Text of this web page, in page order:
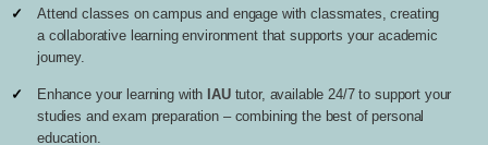
Attend classes on campus and engage with classmates, creating
a collaborative learning environment that supports your academic
journey.
Enhance your learning with IAUtutor, available 24/7 to support your
studies and exam preparation – combining the best of personal
education.